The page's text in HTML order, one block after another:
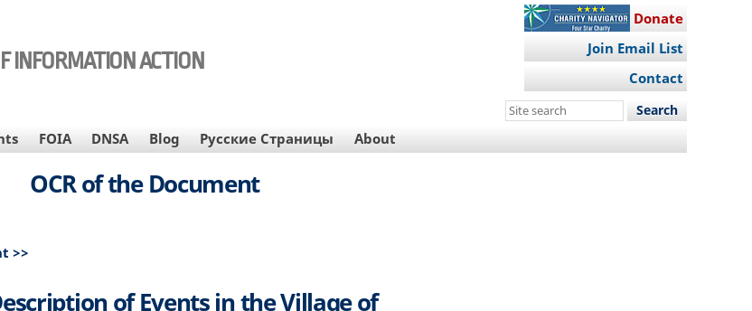
INFORMATION ACTION
Donate
Join Email List
Contact
Search
site
FOIA DNSA Blog Русские Страницы About
OCR of the Document
>>
of Events in the Village of